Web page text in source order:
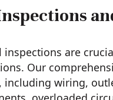
inspections are
Our
including wiring,